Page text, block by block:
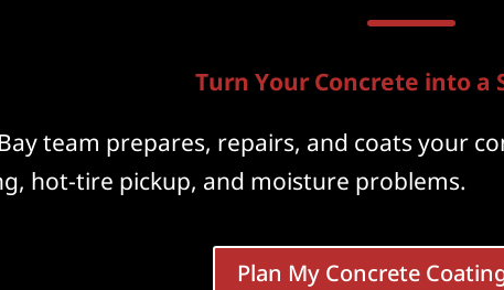
Turn Your Concrete into a
team prepares, repairs, and coats your
hot-tire pickup, and moisture problems.
Plan My Concrete